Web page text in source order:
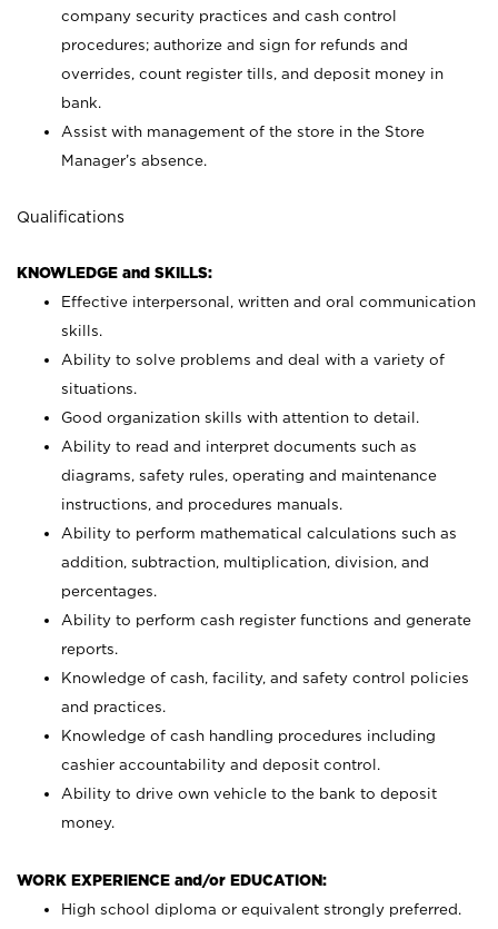
company security practices and cash control
procedures; authorize and sign for refunds and
overrides, count register tills, and deposit money in
bank.
Assist with management of the store in the Store
Manager’s absence.
Qualifications
KNOWLEDGE and SKILLS:
Effective interpersonal, written and oral communication
skills.
Ability to solve problems and deal with a variety of
situations.
Good organization skills with attention to detail.
Ability to read and interpret documents such as
diagrams, safety rules, operating and maintenance
instructions, and procedures manuals.
Ability to perform mathematical calculations such as
addition, subtraction, multiplication, division, and
percentages.
Ability to perform cash register functions and generate
reports.
Knowledge of cash, facility, and safety control policies
and practices.
Knowledge of cash handling procedures including
cashier accountability and deposit control.
Ability to drive own vehicle to the bank to deposit
money.
WORK EXPERIENCE and/or EDUCATION:
High school diploma or equivalent strongly preferred.